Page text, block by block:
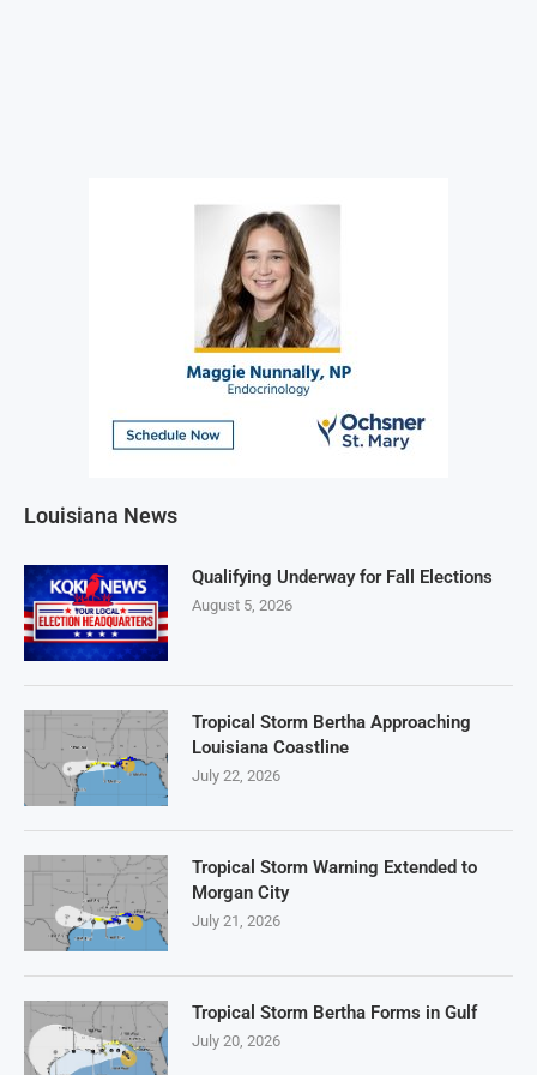
Louisiana News
Qualifying Underway for Fall Elections
August 5, 2026
Tropical Storm Bertha Approaching
Louisiana Coastline
July 22, 2026
Tropical Storm Warning Extended to
Morgan City
July 21, 2026
Tropical Storm Bertha Forms in Gulf
July 20, 2026